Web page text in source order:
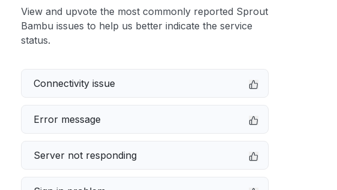
View and upvote the most commonly reported Sprout
Bambu issues to help us better indicate the service
status.
Connectivity issue
Error message
Server not responding